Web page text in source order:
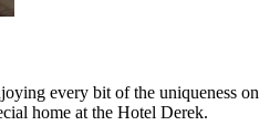
every bit of the uniqueness on
home at the Hotel Derek.